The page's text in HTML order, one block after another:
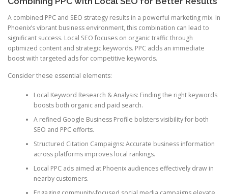
A combined PPC and SEO strategy results in a powerful marketing mix. In
Phoenix’s vibrant business environment, this combination can lead to
significant success. Local SEO focuses on organic traffic through
optimized content and strategic keywords. PPC adds an immediate
boost with targeted ads for competitive keywords.
Consider these essential elements:
Local Keyword Research & Analysis: Finding the right keywords
boosts both organic and paid search.
A refined Google Business Profile bolsters visibility for both
SEO and PPC efforts.
Structured Citation Campaigns: Accurate business information
across platforms improves local rankings.
Local PPC ads aimed at Phoenix audiences effectively draw in
nearby customers.